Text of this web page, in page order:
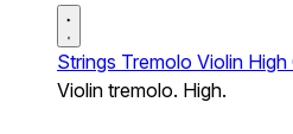
Strings Tremolo Violin High
Violin tremolo. High.